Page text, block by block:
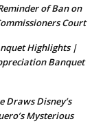
of Ban on
Court
Highlights |
Banquet
Draws Disney’s
Mysterious